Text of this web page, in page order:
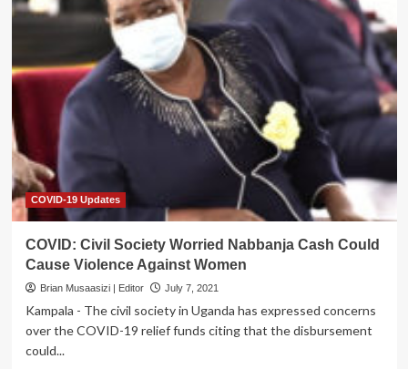
MOH
needs
UGX1.7Trn
To
battle
COVID-19 Updates
COVID: Civil Society Worried Nabbanja Cash Could
Cause Violence Against Women
Brian Musaasizi | Editor July 7, 2021
Kampala - The civil society in Uganda has expressed concerns
over the COVID-19 relief funds citing that the disbursement
could...